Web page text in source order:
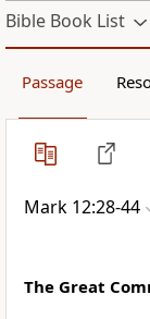
Bible Book List
Passage
Mark 12:28-44
The Great